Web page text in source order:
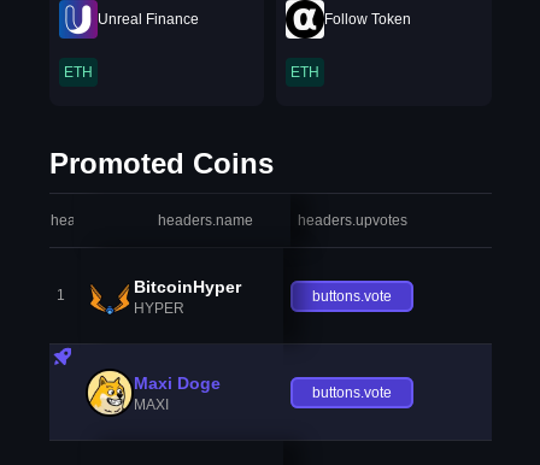
Unreal Finance
ETH
Follow Token
ETH
Promoted Coins
headers.index headers.name headers.upvotes
1 BitcoinHyper
HYPER
buttons.vote
Maxi Doge
MAXI
buttons.vote